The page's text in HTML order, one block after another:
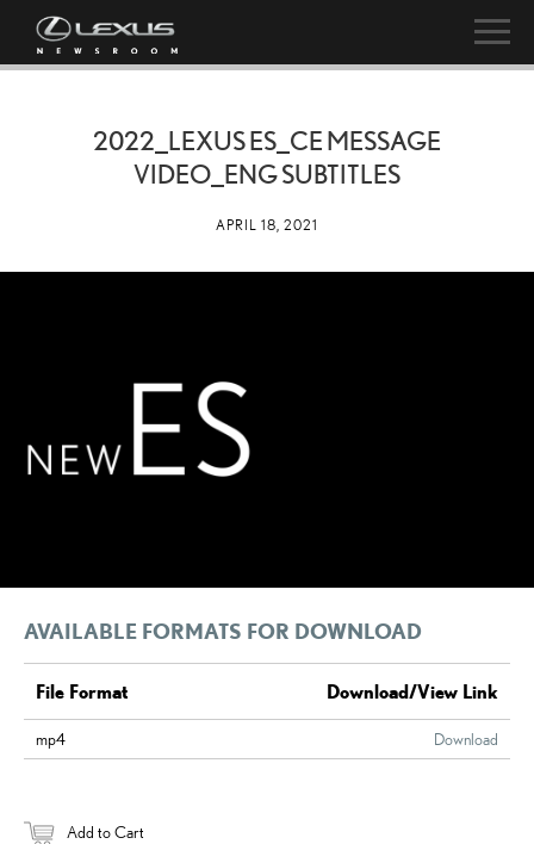
2022_LEXUS ES_CE MESSAGE
VIDEO_ENG SUBTITLES
APRIL 18, 2021
AVAILABLE FORMATS FOR DOWNLOAD
File Format Download/View Link
mp4 Download
Add to Cart